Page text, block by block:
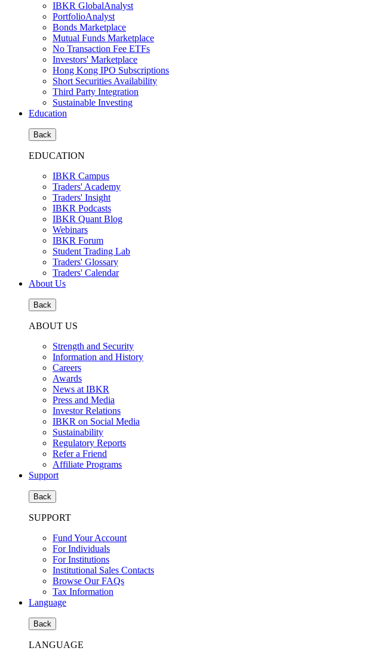
IBKR GlobalAnalyst
PortfolioAnalyst
Bonds Marketplace
Mutual Funds Marketplace
No Transaction Fee ETFs
Investors' Marketplace
Hong Kong IPO Subscriptions
Short Securities Availability
Third Party Integration
Sustainable Investing
Education
Back
EDUCATION
IBKR Campus
Traders' Academy
Traders' Insight
IBKR Podcasts
IBKR Quant Blog
Webinars
IBKR Forum
Student Trading Lab
Traders' Glossary
Traders' Calendar
About Us
Back
ABOUT US
Strength and Security
Information and History
Careers
Awards
News at IBKR
Press and Media
Investor Relations
IBKR on Social Media
Sustainability
Regulatory Reports
Refer a Friend
Affiliate Programs
Support
Back
SUPPORT
Fund Your Account
For Individuals
For Institutions
Institutional Sales Contacts
Browse Our FAQs
Tax Information
Language
Back
LANGUAGE